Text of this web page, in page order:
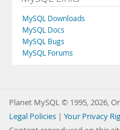
MySQL Downloads
MySQL Docs
MySQL Bugs
MySQL Forums
Planet MySQL © 1995, 2026,
Legal Policies | Your Privacy